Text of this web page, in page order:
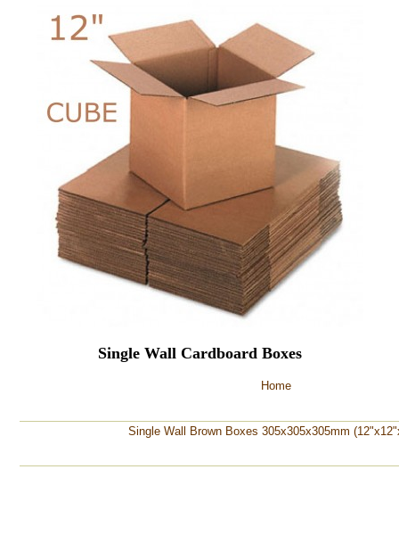
Single Wall Cardboard Boxes
Home
Single Wall Brown Boxes 305x305x305mm